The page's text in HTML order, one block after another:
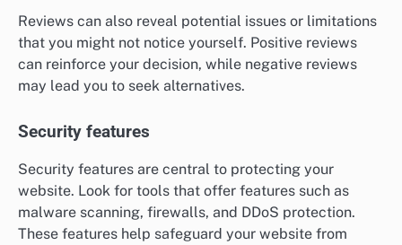
Reviews can also reveal potential issues or limitations
that you might not notice yourself. Positive reviews
can reinforce your decision, while negative reviews
may lead you to seek alternatives.
Security features
Security features are central to protecting your
website. Look for tools that offer features such as
malware scanning, firewalls, and DDoS protection.
These features help safeguard your website from